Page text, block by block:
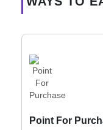
Point For